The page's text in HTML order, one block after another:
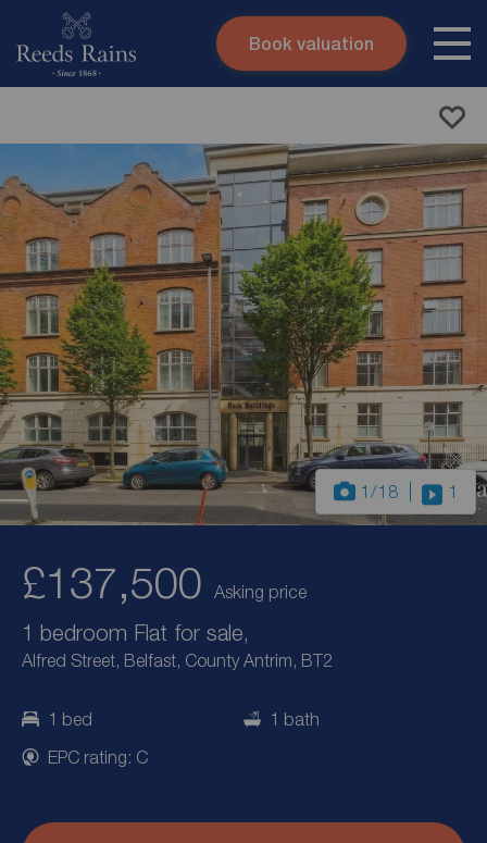
Skip to content
Book valuation
1 /18 1
£137,500 Asking price
1 bedroom Flat for sale,
Alfred Street, Belfast, County Antrim, BT2
1 bed
1 bath
EPC rating: C